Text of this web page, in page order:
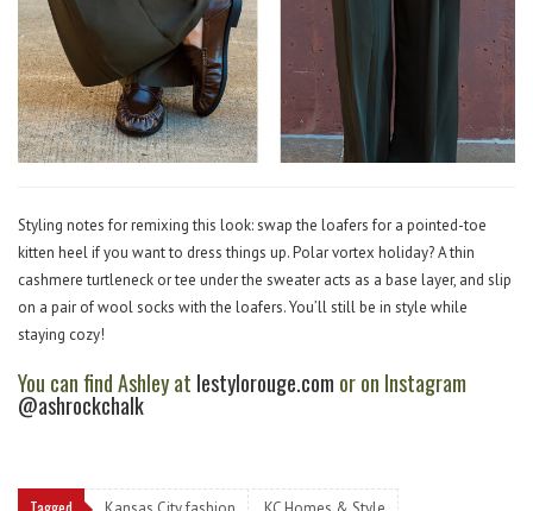
Styling notes for remixing this look: swap the loafers for a pointed-toe
kitten heel if you want to dress things up. Polar vortex holiday? A thin
cashmere turtleneck or tee under the sweater acts as a base layer, and slip
on a pair of wool socks with the loafers. You’ll still be in style while
staying cozy!
You can find Ashley at lestylorouge.com or on Instagram
@ashrockchalk